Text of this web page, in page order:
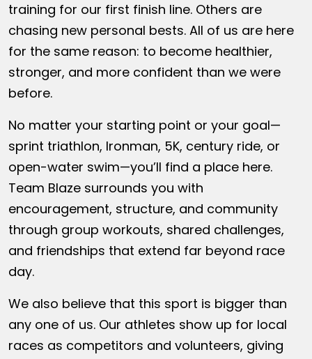
training for our first finish line. Others are
chasing new personal bests. All of us are here
for the same reason: to become healthier,
stronger, and more confident than we were
before.
No matter your starting point or your goal—
sprint triathlon, Ironman, 5K, century ride, or
open-water swim—you’ll find a place here.
Team Blaze surrounds you with
encouragement, structure, and community
through group workouts, shared challenges,
and friendships that extend far beyond race
day.
We also believe that this sport is bigger than
any one of us. Our athletes show up for local
races as competitors and volunteers, giving